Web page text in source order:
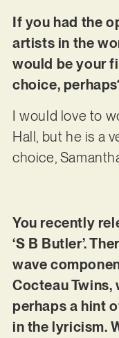
If you had the
artists in the
would be your
choice,
I would love to
Hall, but he is a
choice,
You recently
‘S B Butler’.
wave
Cocteau Twins,
perhaps a hint
in the lyricism.